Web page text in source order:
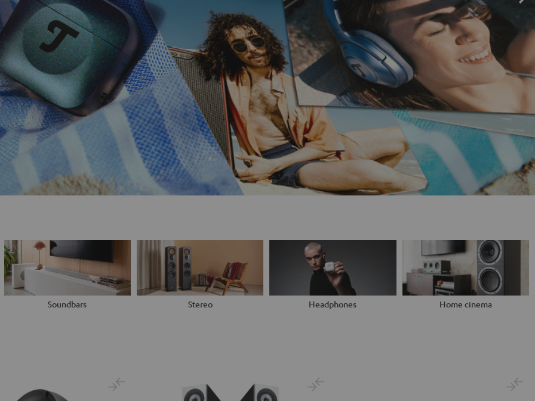
Soundbars Stereo Headphones Home cinema